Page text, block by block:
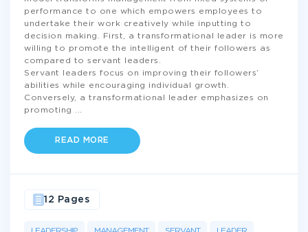
performance to one which empowers employees to
undertake their work creatively while inputting to
decision making. First, a transformational leader is more
willing to promote the intelligent of their followers as
compared to servant leaders.
Servant leaders focus on improving their followers’
abilities while encouraging individual growth.
Conversely, a transformational leader emphasizes on
promoting
READ MORE
12 Pages